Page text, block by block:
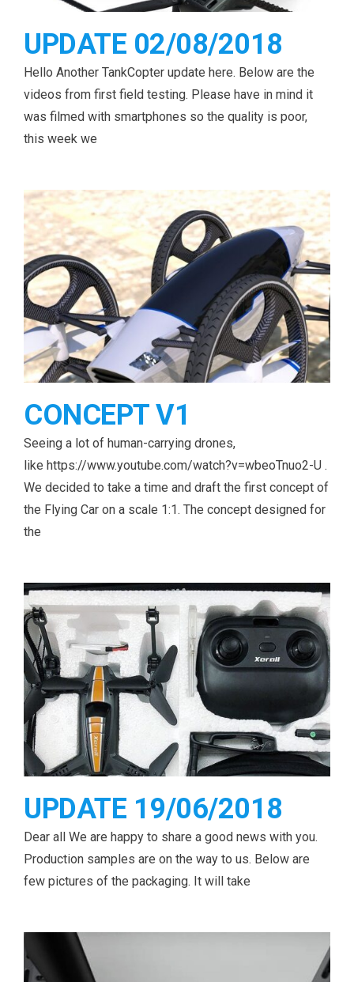
UPDATE 02/08/2018
Hello Another TankCopter update here. Below are the
videos from first field testing. Please have in mind it
was filmed with smartphones so the quality is poor,
this week we
CONCEPT V1
Seeing a lot of human-carrying drones,
like https://www.youtube.com/watch?v=wbeoTnuo2-U .
We decided to take a time and draft the first concept of
the Flying Car on a scale 1:1. The concept designed for
the
UPDATE 19/06/2018
Dear all We are happy to share a good news with you.
Production samples are on the way to us. Below are
few pictures of the packaging. It will take